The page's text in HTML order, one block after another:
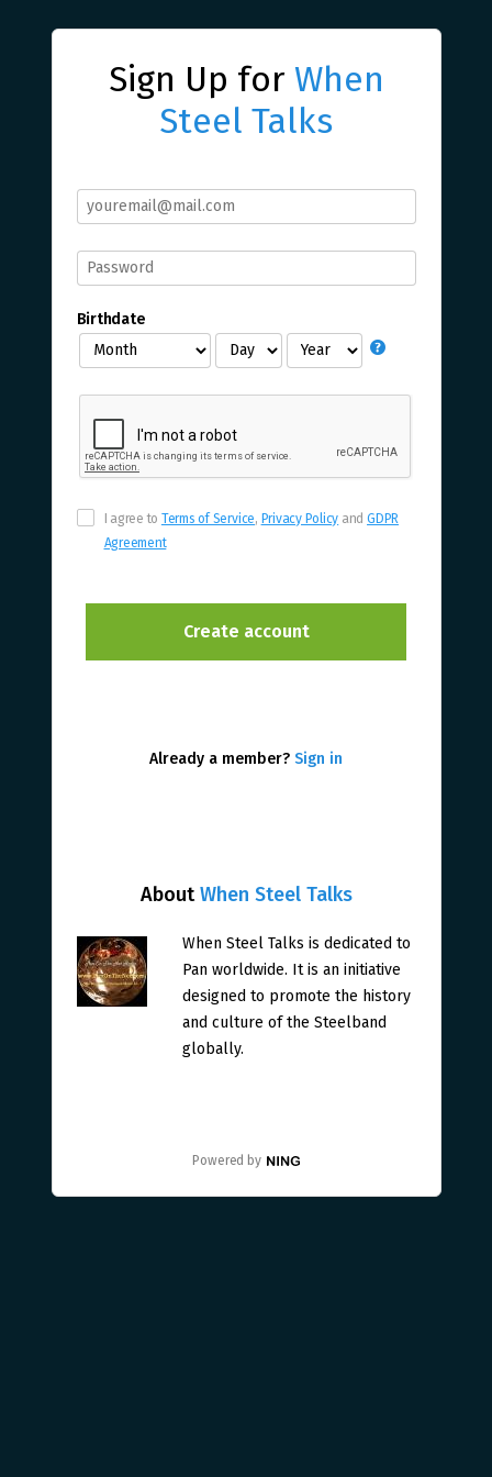
Sign Up for When
Steel Talks
AboutWhen Steel Talks
When Steel Talks is dedicated to
Pan worldwide. It is an initiative
designed to promote the history
and culture of the Steelband
globally.
Powered by
Birthdate
I agree to Terms of Service, Privacy Policy andGDPR
Agreement
Already a member? Sign in